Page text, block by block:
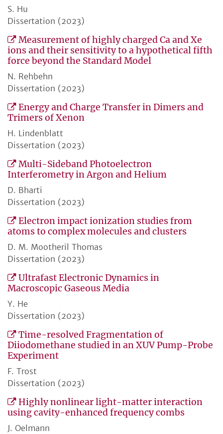
S. Hu
Dissertation (2023)
Measurement of highly charged Ca and Xe
ions and their sensitivity to a hypothetical fifth
force beyond the Standard Model
N. Rehbehn
Dissertation (2023)
Energy and Charge Transfer in Dimers and
Trimers of Xenon
H. Lindenblatt
Dissertation (2023)
Multi-Sideband Photoelectron
Interferometry in Argon and Helium
D. Bharti
Dissertation (2023)
Electron impact ionization studies from
atoms to complex molecules and clusters
D. M. Mootheril Thomas
Dissertation (2023)
Ultrafast Electronic Dynamics in
Macroscopic Gaseous Media
Y. He
Dissertation (2023)
Time-resolved Fragmentation of
Diiodomethane studied in an XUV Pump-Probe
Experiment
F. Trost
Dissertation (2023)
Highly nonlinear light-matter interaction
using cavity-enhanced frequency combs
J. Oelmann